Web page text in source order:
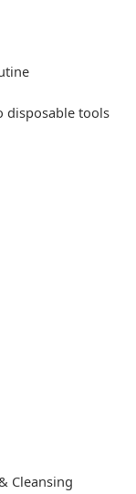
disposable tools
Cleansing